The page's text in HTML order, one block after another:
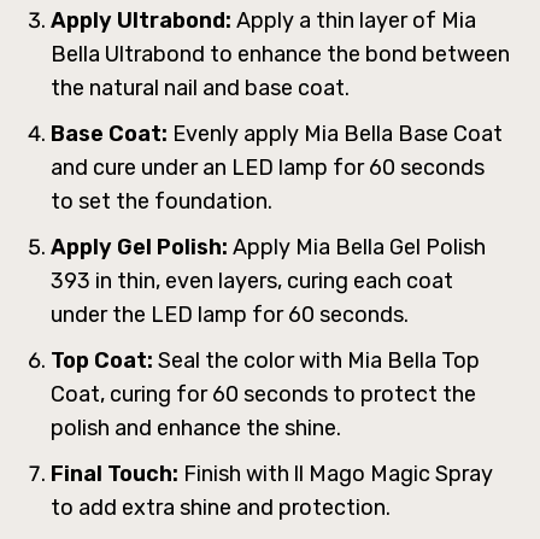
Apply Ultrabond: Apply a thin layer of Mia
Bella Ultrabond to enhance the bond between
the natural nail and base coat.
Base Coat: Evenly apply Mia Bella Base Coat
and cure under an LED lamp for 60 seconds
to set the foundation.
Apply Gel Polish: Apply Mia Bella Gel Polish
393 in thin, even layers, curing each coat
under the LED lamp for 60 seconds.
Top Coat: Seal the color with Mia Bella Top
Coat, curing for 60 seconds to protect the
polish and enhance the shine.
Final Touch: Finish with ll Mago Magic Spray
to add extra shine and protection.